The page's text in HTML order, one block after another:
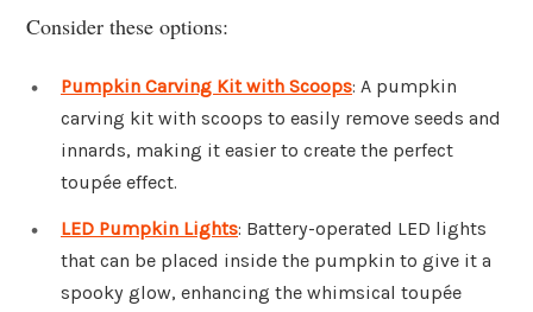
Consider these options:
Pumpkin Carving Kit with Scoops: A pumpkin
carving kit with scoops to easily remove seeds and
innards, making it easier to create the perfect
toupée effect.
LED Pumpkin Lights: Battery-operated LED lights
that can be placed inside the pumpkin to give it a
spooky glow, enhancing the whimsical toupée